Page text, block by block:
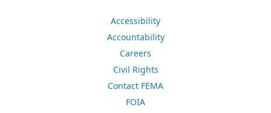
Accessibility
Accountability
Careers
Civil Rights
Contact FEMA
FOIA